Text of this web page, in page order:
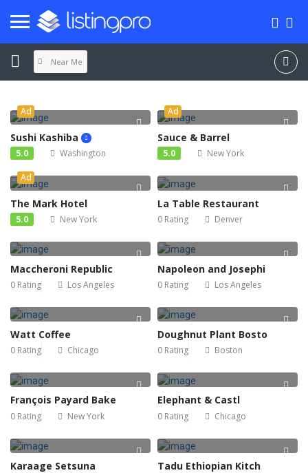
Near Me
Ad
Sushi Kashiba
5.0 Washington
Ad
Sauce & Barrel
5.0 New York
Ad
The Mark Hotel
5.0 New York
La Table Restaurant
0 Rating Denver
Maccheroni Republic
0 Rating Los Angeles
Napoleon and Josephi
0 Rating Los Angeles
Watt Coffee
0 Rating Chicago
Doughnut Plant Bosto
0 Rating Boston
François Payard Bake
0 Rating New York
Elephant & Castl
0 Rating Chicago
Karaage Setsuna Tadu Ethiopian Kitch